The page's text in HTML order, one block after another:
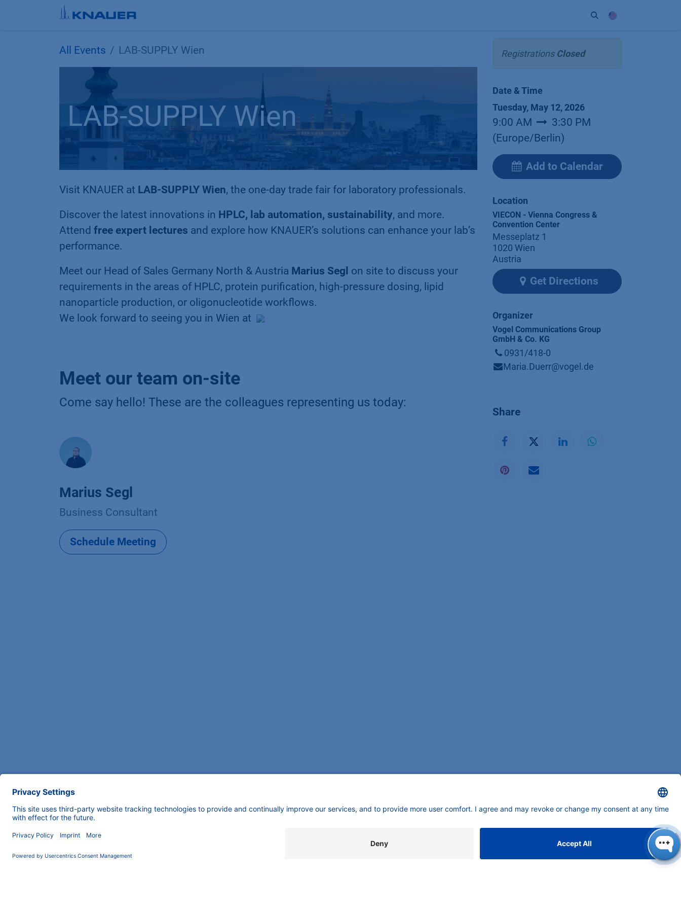
Skip to Content
All Events LAB-SUPPLY Wien
LAB-SUPPLY Wien
Visit KNAUER at LAB-SUPPLY Wien, the one-day trade fair for laboratory professionals.
Discover the latest innovations in HPLC, lab automation, sustainability, and more.
Attend free expert lectures and explore how KNAUER’s solutions can enhance your lab’s
performance.
Meet our Head of Sales Germany North & Austria Marius Segl on site to discuss your
requirements in the areas of HPLC, protein purification, high-pressure dosing, lipid
nanoparticle production, or oligonucleotide workflows.
We look forward to seeing you in Wien at
Meet our team on-site
Come say hello! These are the colleagues representing us today:
Marius Segl
Business Consultant
Schedule Meeting
Registrations Closed
Date & Time
Tuesday, May 12, 2026
9:00 AM
3:30 PM
(Europe/Berlin)
Add to Calendar
Location
VIECON - Vienna Congress &
Convention Center
Messeplatz 1
1020 Wien
Austria
Get Directions
Organizer
Vogel Communications Group
GmbH & Co. KG
0931/418-0
Maria.Duerr@vogel.de
Share
CONTACT